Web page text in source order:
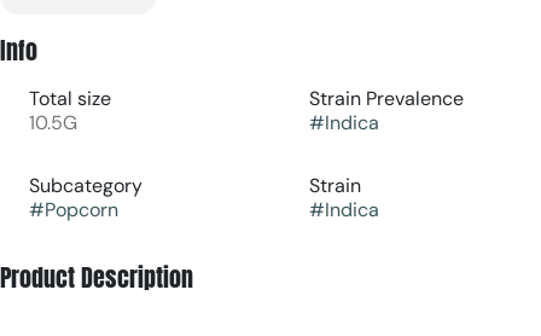
Info
Total size
10.5G
Strain Prevalence
#Indica
Subcategory
#Popcorn
Strain
#Indica
Product Description